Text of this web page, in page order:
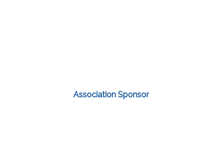
Association Sponsor